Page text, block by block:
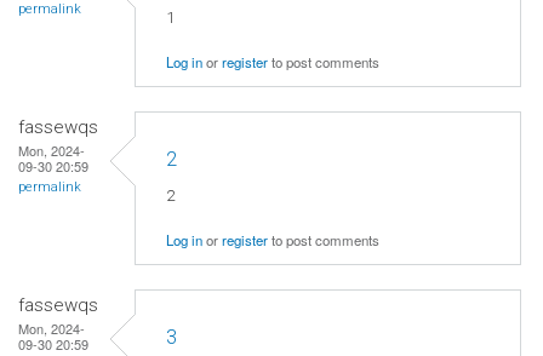
permalink 1
Log inorregisterto post comments
fassewqs
Mon, 2024-
09-30 20:59
permalink
2
2
Log inorregisterto post comments
fassewqs
Mon, 2024-
09-30 20:59
3